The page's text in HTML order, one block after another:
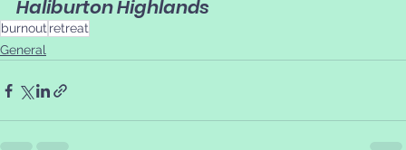
Haliburton Highlands
burnout retreat
General